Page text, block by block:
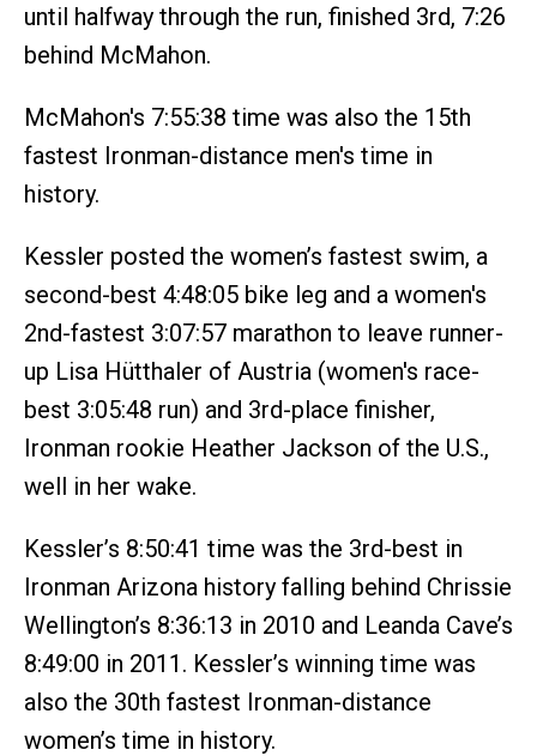
until halfway through the run, finished 3rd, 7:26
behind McMahon.
McMahon's 7:55:38 time was also the 15th
fastest Ironman-distance men's time in
history.
Kessler posted the women’s fastest swim, a
second-best 4:48:05 bike leg and a women's
2nd-fastest 3:07:57 marathon to leave runner-
up Lisa Hütthaler of Austria (women's race-
best 3:05:48 run) and 3rd-place finisher,
Ironman rookie Heather Jackson of the U.S.,
well in her wake.
Kessler’s 8:50:41 time was the 3rd-best in
Ironman Arizona history falling behind Chrissie
Wellington’s 8:36:13 in 2010 and Leanda Cave’s
8:49:00 in 2011. Kessler’s winning time was
also the 30th fastest Ironman-distance
women’s time in history.